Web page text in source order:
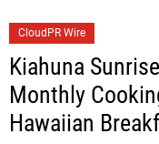
CloudPR Wire
Kiahuna
Monthly
Hawaiian